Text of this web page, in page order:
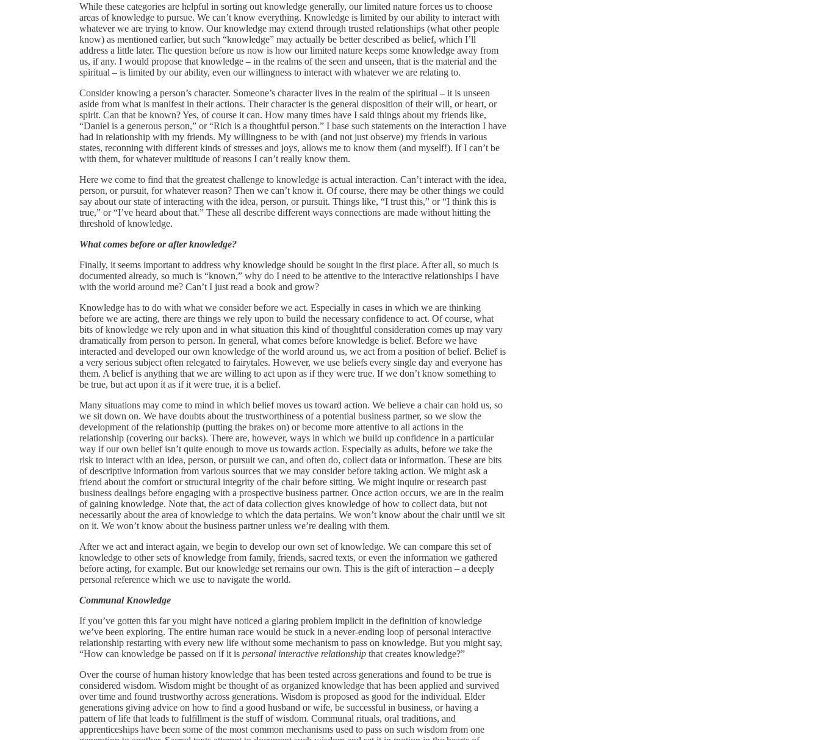
While these categories are helpful in sorting out knowledge generally, our limited nature forces us to choose
areas of knowledge to pursue. We can’t know everything. Knowledge is limited by our ability to interact with
whatever we are trying to know. Our knowledge may extend through trusted relationships (what other people
know) as mentioned earlier, but such “knowledge” may actually be better described as belief, which I’ll
address a little later. The question before us now is how our limited nature keeps some knowledge away from
us, if any. I would propose that knowledge – in the realms of the seen and unseen, that is the material and the
spiritual – is limited by our ability, even our willingness to interact with whatever we are relating to.
Consider knowing a person’s character. Someone’s character lives in the realm of the spiritual – it is unseen
aside from what is manifest in their actions. Their character is the general disposition of their will, or heart, or
spirit. Can that be known? Yes, of course it can. How many times have I said things about my friends like,
“Daniel is a generous person,” or “Rich is a thoughtful person.” I base such statements on the interaction I have
had in relationship with my friends. My willingness to be with (and not just observe) my friends in various
states, reconning with different kinds of stresses and joys, allows me to know them (and myself!). If I can’t be
with them, for whatever multitude of reasons I can’t really know them.
Here we come to find that the greatest challenge to knowledge is actual interaction. Can’t interact with the idea,
person, or pursuit, for whatever reason? Then we can’t know it. Of course, there may be other things we could
say about our state of interacting with the idea, person, or pursuit. Things like, “I trust this,” or “I think this is
true,” or “I’ve heard about that.” These all describe different ways connections are made without hitting the
threshold of knowledge.
What comes before or after knowledge?
Finally, it seems important to address why knowledge should be sought in the first place. After all, so much is
documented already, so much is “known,” why do I need to be attentive to the interactive relationships I have
with the world around me? Can’t I just read a book and grow?
Knowledge has to do with what we consider before we act. Especially in cases in which we are thinking
before we are acting, there are things we rely upon to build the necessary confidence to act. Of course, what
bits of knowledge we rely upon and in what situation this kind of thoughtful consideration comes up may vary
dramatically from person to person. In general, what comes before knowledge is belief. Before we have
interacted and developed our own knowledge of the world around us, we act from a position of belief. Belief is
a very serious subject often relegated to fairytales. However, we use beliefs every single day and everyone has
them. A belief is anything that we are willing to act upon as if they were true. If we don’t know something to
be true, but act upon it as if it were true, it is a belief.
Many situations may come to mind in which belief moves us toward action. We believe a chair can hold us, so
we sit down on. We have doubts about the trustworthiness of a potential business partner, so we slow the
development of the relationship (putting the brakes on) or become more attentive to all actions in the
relationship (covering our backs). There are, however, ways in which we build up confidence in a particular
way if our own belief isn’t quite enough to move us towards action. Especially as adults, before we take the
risk to interact with an idea, person, or pursuit we can, and often do, collect data or information. These are bits
of descriptive information from various sources that we may consider before taking action. We might ask a
friend about the comfort or structural integrity of the chair before sitting. We might inquire or research past
business dealings before engaging with a prospective business partner. Once action occurs, we are in the realm
of gaining knowledge. Note that, the act of data collection gives knowledge of how to collect data, but not
necessarily about the area of knowledge to which the data pertains. We won’t know about the chair until we sit
on it. We won’t know about the business partner unless we’re dealing with them.
After we act and interact again, we begin to develop our own set of knowledge. We can compare this set of
knowledge to other sets of knowledge from family, friends, sacred texts, or even the information we gathered
before acting, for example. But our knowledge set remains our own. This is the gift of interaction – a deeply
personal reference which we use to navigate the world.
Communal Knowledge
If you’ve gotten this far you might have noticed a glaring problem implicit in the definition of knowledge
we’ve been exploring. The entire human race would be stuck in a never-ending loop of personal interactive
relationship restarting with every new life without some mechanism to pass on knowledge. But you might say,
“How can knowledge be passed on if it is personal interactive relationship that creates knowledge?”
Over the course of human history knowledge that has been tested across generations and found to be true is
considered wisdom. Wisdom might be thought of as organized knowledge that has been applied and survived
over time and found trustworthy across generations. Wisdom is proposed as good for the individual. Elder
generations giving advice on how to find a good husband or wife, be successful in business, or having a
pattern of life that leads to fulfillment is the stuff of wisdom. Communal rituals, oral traditions, and
apprenticeships have been some of the most common mechanisms used to pass on such wisdom from one